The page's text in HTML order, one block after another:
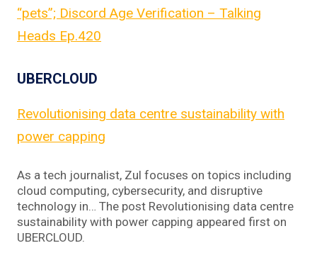
“pets”; Discord Age Verification – Talking
Heads Ep.420
UBERCLOUD
Revolutionising data centre sustainability with
power capping
As a tech journalist, Zul focuses on topics including
cloud computing, cybersecurity, and disruptive
technology in… The post Revolutionising data centre
sustainability with power capping appeared first on
UBERCLOUD.